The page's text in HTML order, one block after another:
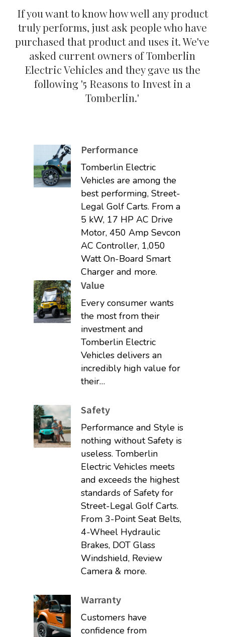
If you want to know how well any product
truly performs, just ask people who have
purchased that product and uses it. We've
asked current owners of Tomberlin
Electric Vehicles and they gave us the
following '5 Reasons to Invest in a
Tomberlin.'
Performance
Tomberlin Electric
Vehicles are among the
best performing, Street-
Legal Golf Carts. From a
5 kW, 17 HP AC Drive
Motor, 450 Amp Sevcon
AC Controller, 1,050
Watt On-Board Smart
Charger and more.
Value
Every consumer wants
the most from their
investment and
Tomberlin Electric
Vehicles delivers an
incredibly high value for
their…
Safety
Performance and Style is
nothing without Safety is
useless. Tomberlin
Electric Vehicles meets
and exceeds the highest
standards of Safety for
Street-Legal Golf Carts.
From 3-Point Seat Belts,
4-Wheel Hydraulic
Brakes, DOT Glass
Windshield, Review
Camera & more.
Warranty
Customers have
confidence from